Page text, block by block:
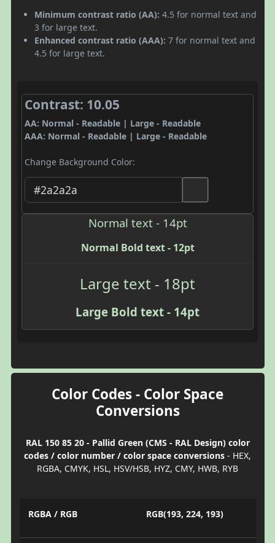
Minimum contrast ratio (AA): 4.5 for normal text and
3 for large text.
Enhanced contrast ratio (AAA): 7 for normal text and
4.5 for large text.
Contrast: 10.05
AA: Normal - Readable | Large - Readable
AAA: Normal - Readable | Large - Readable
Change Background Color:
Normal text - 14pt
Normal Bold text - 12pt
Large text - 18pt
Large Bold text - 14pt
Color Codes - Color Space
Conversions
RAL 150 85 20 - Pallid Green (CMS - RAL Design) color
codes / color number / color space conversions - HEX,
RGBA, CMYK, HSL, HSV/HSB, HYZ, CMY, HWB, RYB
RGBA / RGB RGB(193, 224, 193)